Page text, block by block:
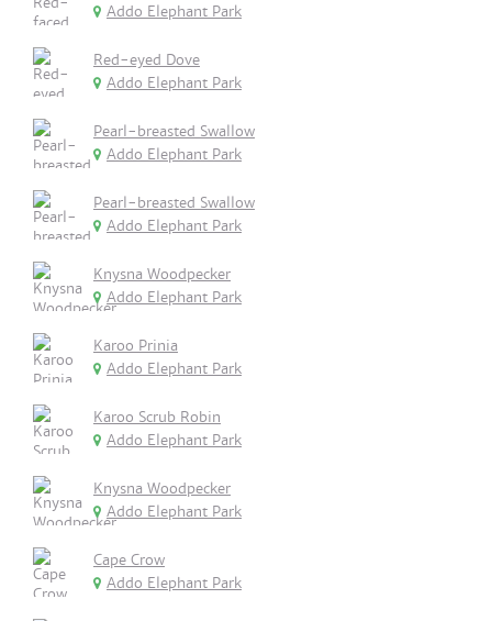
Addo Elephant Park
Red-eyed Dove
Addo Elephant Park
Pearl-breasted Swallow
Addo Elephant Park
Pearl-breasted Swallow
Addo Elephant Park
Knysna Woodpecker
Addo Elephant Park
Karoo Prinia
Addo Elephant Park
Karoo Scrub Robin
Addo Elephant Park
Knysna Woodpecker
Addo Elephant Park
Cape Crow
Addo Elephant Park